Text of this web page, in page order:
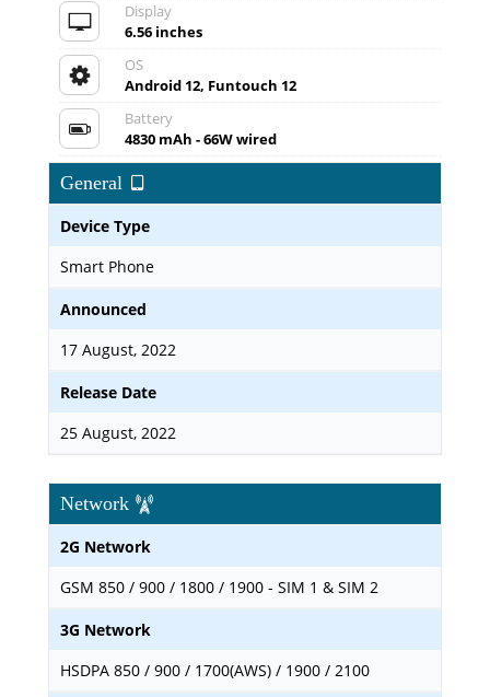
Display
6.56 inches
OS
Android 12, Funtouch 12
Battery
4830 mAh - 66W wired
General
Device Type
Smart Phone
Announced
17 August, 2022
Release Date
25 August, 2022
Network
2G Network
GSM 850 / 900 / 1800 / 1900 - SIM 1 & SIM 2
3G Network
HSDPA 850 / 900 / 1700(AWS) / 1900 / 2100